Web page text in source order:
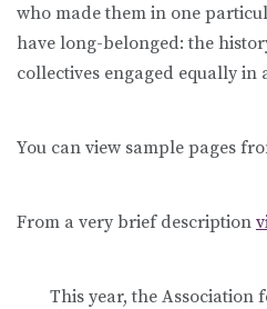
who made them in one
have long-belonged: the
collectives engaged equally in
You can view sample pages
From a very brief description
This year, the Association